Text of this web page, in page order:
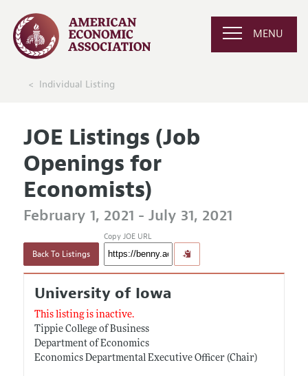
MENU
Individual Listing
JOE Listings (Job
Openings for
Economists)
February 1, 2021 - July 31, 2021
Back To Listings
Copy JOE URL
University of Iowa
This listing is inactive.
Tippie College of Business
Department of Economics
Economics Departmental Executive Officer (Chair)